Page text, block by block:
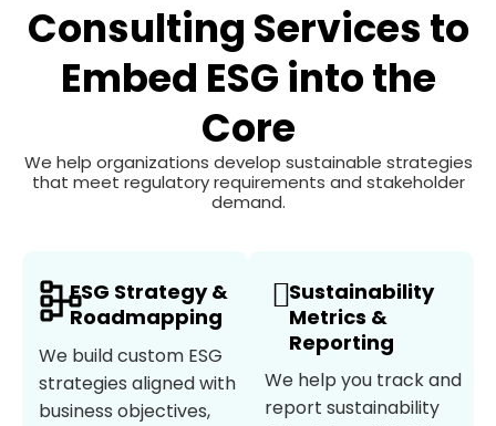
Consulting Services to
Embed ESG into the
Core
We help organizations develop sustainable strategies
that meet regulatory requirements and stakeholder
demand.
ESG Strategy &
Roadmapping
We build custom ESG
strategies aligned with
business objectives,
Sustainability
Metrics &
Reporting
We help you track and
report sustainability